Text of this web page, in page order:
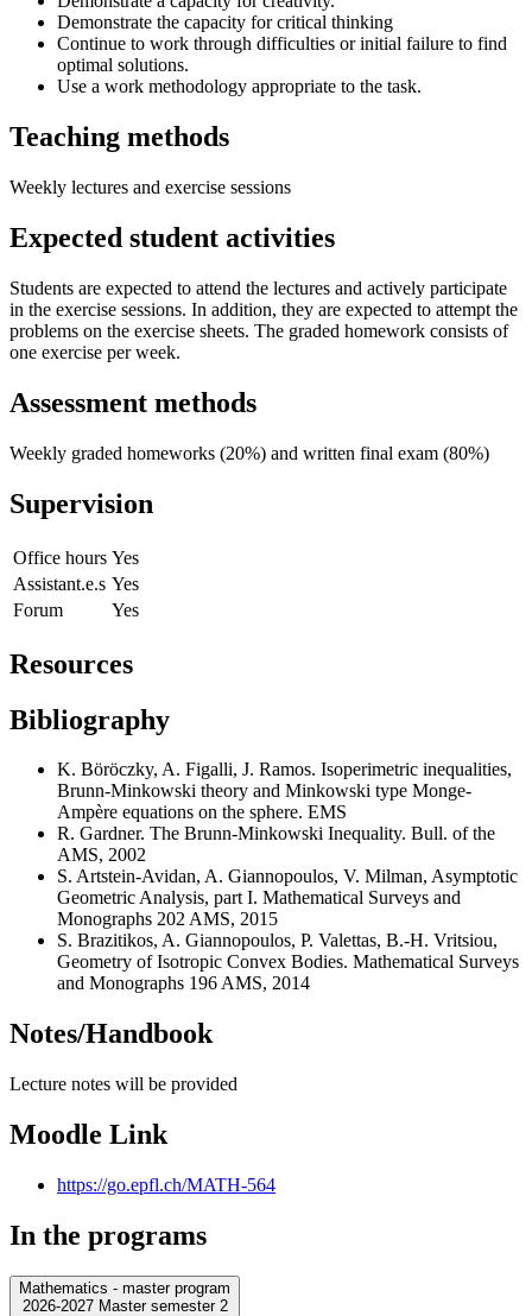
Demonstrate the capacity for critical thinking
Continue to work through difficulties or initial failure to find
optimal solutions.
Use a work methodology appropriate to the task.
Teaching methods
Weekly lectures and exercise sessions
Expected student activities
Students are expected to attend the lectures and actively participate
in the exercise sessions. In addition, they are expected to attempt the
problems on the exercise sheets. The graded homework consists of
one exercise per week.
Assessment methods
Weekly graded homeworks (20%) and written final exam (80%)
Supervision
Office hours Yes
Assistant.e.s Yes
Forum
Yes
Resources
Bibliography
K. Böröczky, A. Figalli, J. Ramos. Isoperimetric inequalities,
Brunn-Minkowski theory and Minkowski type Monge-
Ampère equations on the sphere. EMS
R. Gardner. The Brunn-Minkowski Inequality. Bull. of the
AMS, 2002
S. Artstein-Avidan, A. Giannopoulos, V. Milman, Asymptotic
Geometric Analysis, part I. Mathematical Surveys and
Monographs 202 AMS, 2015
S. Brazitikos, A. Giannopoulos, P. Valettas, B.-H. Vritsiou,
Geometry of Isotropic Convex Bodies. Mathematical Surveys
and Monographs 196 AMS, 2014
Notes/Handbook
Lecture notes will be provided
Moodle Link
https://go.epfl.ch/MATH-564
In the programs
Mathematics - master program
2026-2027 Master semester 2